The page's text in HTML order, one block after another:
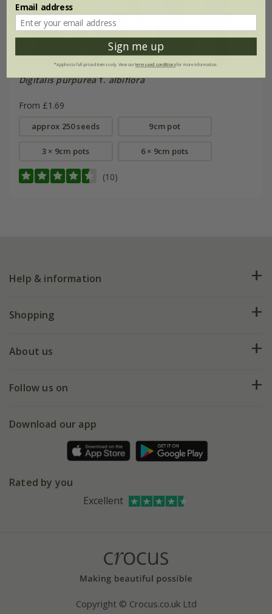
Digitalis purpureaf.albiflora
From £1.69
approx 250 seeds 9cm pot
3 × 9cm pots 6 × 9cm pots
(10)
Help & information
FAQs
My account
Shopping
Deliveries
Gift wrapping
Refer a friend
About us
Our history
Affiliates
Bespoke sourcing service
Follow us on
Facebook
Instagram
Download our app
Rated by you
Excellent
Copyright © Crocus.co.uk Ltd
Email address
Sign me up
*Applies to full-priced items only. View ourterms and conditionsfor more information.